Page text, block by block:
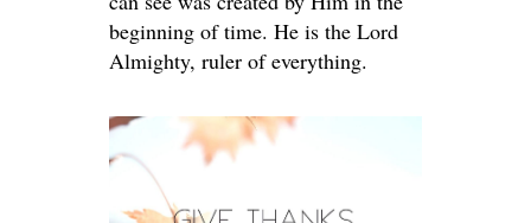
beginning of time. He is the Lord
Almighty, ruler of everything.